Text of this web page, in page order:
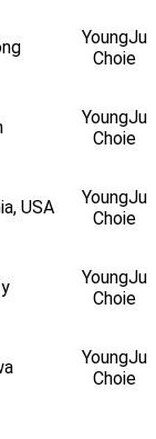
YoungJu
Choie
YoungJu
Choie
USA
YoungJu
Choie
YoungJu
Choie
YoungJu
Choie